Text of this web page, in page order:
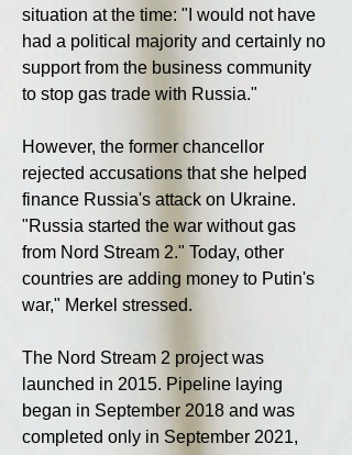
situation at the time: "I would not have
had a political majority and certainly no
support from the business community
to stop gas trade with Russia."
However, the former chancellor
rejected accusations that she helped
finance Russia's attack on Ukraine.
"Russia started the war without gas
from Nord Stream 2." Today, other
countries are adding money to Putin's
war," Merkel stressed.
The Nord Stream 2 project was
launched in 2015. Pipeline laying
began in September 2018 and was
completed only in September 2021,